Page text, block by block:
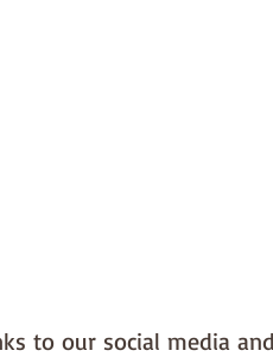
to our social media